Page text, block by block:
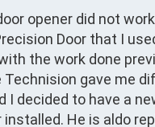
opener did not
Door that I
the work done
Technision gave me
I decided to have a
installed. He is aldo